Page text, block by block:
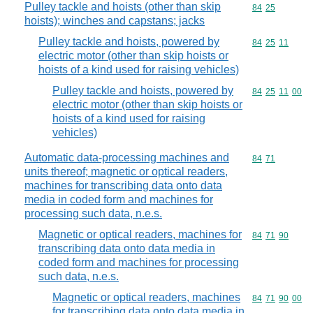
Pulley tackle and hoists (other than skip
hoists); winches and capstans; jacks
Commodity
84 25
Pulley tackle and hoists, powered by
electric motor (other than skip hoists or
hoists of a kind used for raising vehicles)
Commodity
84 25 11
Pulley tackle and hoists, powered by
electric motor (other than skip hoists or
hoists of a kind used for raising
vehicles)
Commodity
84 25 11 00
Automatic data-processing machines and
units thereof; magnetic or optical readers,
machines for transcribing data onto data
media in coded form and machines for
processing such data, n.e.s.
Commodity
84 71
Magnetic or optical readers, machines for
transcribing data onto data media in
coded form and machines for processing
such data, n.e.s.
Commodity
84 71 90
Magnetic or optical readers, machines
Commodity
84 71 90 00